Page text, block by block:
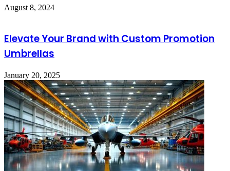
August 8, 2024
Elevate Your Brand with Custom Promotion
Umbrellas
January 20, 2025